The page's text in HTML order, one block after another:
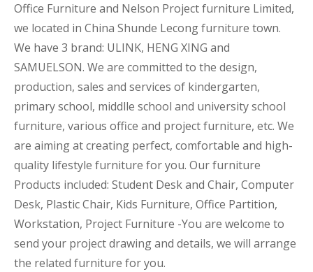
Office Furniture and Nelson Project furniture Limited,
we located in China Shunde Lecong furniture town.
We have 3 brand: ULINK, HENG XING and
SAMUELSON. We are committed to the design,
production, sales and services of kindergarten,
primary school, middlle school and university school
furniture, various office and project furniture, etc. We
are aiming at creating perfect, comfortable and high-
quality lifestyle furniture for you. Our furniture
Products included: Student Desk and Chair, Computer
Desk, Plastic Chair, Kids Furniture, Office Partition,
Workstation, Project Furniture -You are welcome to
send your project drawing and details, we will arrange
the related furniture for you.